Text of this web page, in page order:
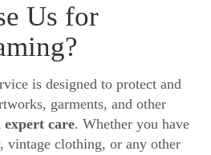
Us for
is designed to protect and
garments, and other
care. Whether you have
vintage clothing, or any other